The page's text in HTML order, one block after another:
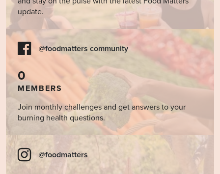
update.
@foodmatters community
0
MEMBERS
Join monthly challenges and get answers to your
burning health questions.
@foodmatters